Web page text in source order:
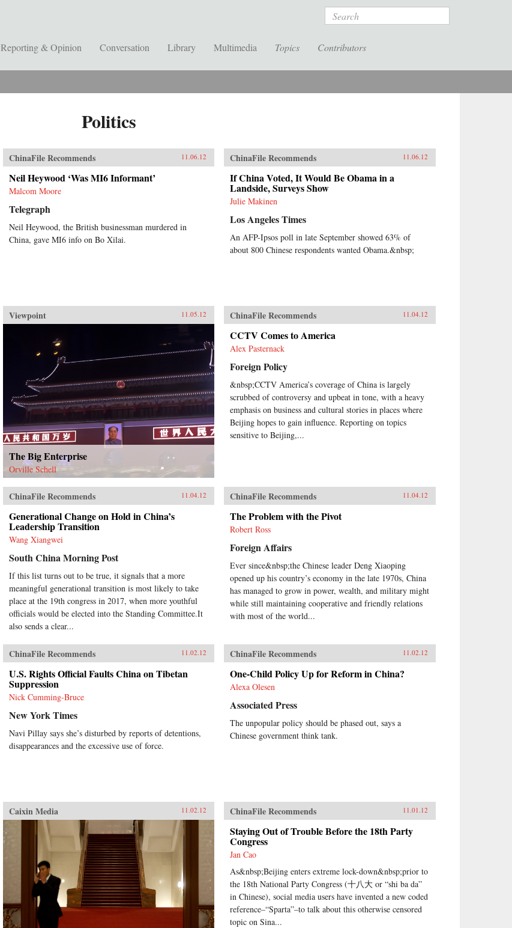
Search
Reporting & Opinion Conversation Library Multimedia Topics Contributors
Politics
ChinaFile Recommends 11.06.12
Neil Heywood ‘Was MI6 Informant’
Malcom Moore
Telegraph
Neil Heywood, the British businessman murdered in
China, gave MI6 info on Bo Xilai.
ChinaFile Recommends 11.06.12
If China Voted, It Would Be Obama in a
Landside, Surveys Show
Julie Makinen
Los Angeles Times
An AFP-Ipsos poll in late September showed 63% of
about 800 Chinese respondents wanted Obama.&nbsp;
Viewpoint 11.05.12
The Big Enterprise
Orville Schell
ChinaFile Recommends 11.04.12
CCTV Comes to America
Alex Pasternack
Foreign Policy
&nbsp;CCTV America’s coverage of China is largely
scrubbed of controversy and upbeat in tone, with a heavy
emphasis on business and cultural stories in places where
Beijing hopes to gain influence. Reporting on topics
sensitive to Beijing,...
ChinaFile Recommends 11.04.12
Generational Change on Hold in China’s
Leadership Transition
Wang Xiangwei
South China Morning Post
If this list turns out to be true, it signals that a more
meaningful generational transition is most likely to take
place at the 19th congress in 2017, when more youthful
officials would be elected into the Standing Committee.It
also sends a clear...
ChinaFile Recommends 11.04.12
The Problem with the Pivot
Robert Ross
Foreign Affairs
Ever since&nbsp;the Chinese leader Deng Xiaoping
opened up his country’s economy in the late 1970s, China
has managed to grow in power, wealth, and military might
while still maintaining cooperative and friendly relations
with most of the world...
ChinaFile Recommends 11.02.12
U.S. Rights Official Faults China on Tibetan
Suppression
Nick Cumming-Bruce
New York Times
Navi Pillay says she’s disturbed by reports of detentions,
disappearances and the excessive use of force.
ChinaFile Recommends 11.02.12
One-Child Policy Up for Reform in China?
Alexa Olesen
Associated Press
The unpopular policy should be phased out, says a
Chinese government think tank.
Caixin Media 11.02.12 ChinaFile Recommends 11.01.12
Staying Out of Trouble Before the 18th Party
Congress
Jan Cao
As&nbsp;Beijing enters extreme lock-down&nbsp;prior to
the 18th National Party Congress (十八大 or “shi ba da”
in Chinese), social media users have invented a new coded
reference–“Sparta”–to talk about this otherwise censored
topic on Sina...